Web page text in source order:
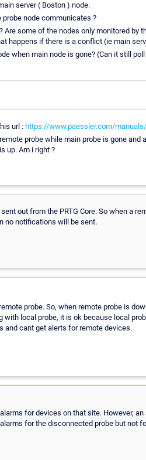
server ( Boston ) node.
probe node communicates ?
Are some of the nodes only monitored by
happens if there is a conflict (ie main
when main node is gone? (Can it still
url : https://www.paessler.com/
probe while main probe is gone
up. Am i right ?
out from the PRTG Core. So when a
no notifications will be sent.
probe. So, when remote probe is
with local probe, it is ok because local
and cant get alerts for remote devices.
for devices on that site. However,
for the disconnected probe but not